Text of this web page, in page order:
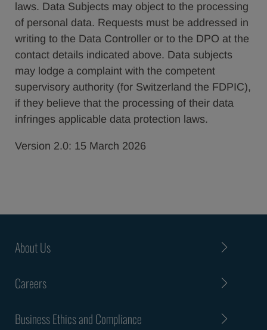
laws. Data Subjects may object to the processing
of personal data. Requests must be addressed in
writing to the Data Controller or to the DPO at the
contact details indicated above. Data subjects
may lodge a complaint with the competent
supervisory authority (for Switzerland the FDPIC),
if they believe that the processing of their data
infringes applicable data protection laws.
Version 2.0: 15 March 2026
About Us
Careers
Business Ethics and Compliance